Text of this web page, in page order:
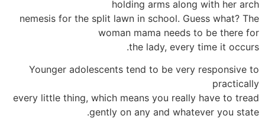
holding arms along with her arch
nemesis for the split lawn in school. Guess what? The
woman mama needs to be there for
the lady, every time it occurs.
Younger adolescents tend to be very responsive to
practically
every little thing, which means you really have to tread
gently on any and whatever you state.